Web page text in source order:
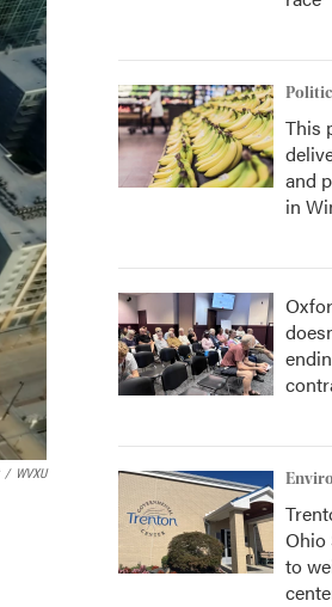
/ WVXU
This
and
in
Ohio
to